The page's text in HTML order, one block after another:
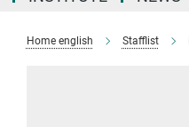
Home english Stafflist